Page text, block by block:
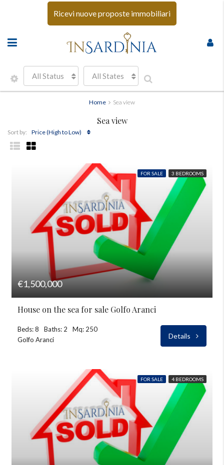
Ricevi nuove proposte immobiliari
All Status All States
Home Sea view
Sea view
Sort by: Price (High to Low)
FOR SALE 3 BEDROOMS
€1,500,000
House on the sea for sale Golfo Aranci
Beds: 8 Baths: 2
Mq: 250
Golfo Aranci
Details
FOR SALE 4 BEDROOMS